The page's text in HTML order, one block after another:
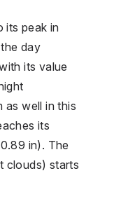
its peak in
day
its value
as well in this
its
in). The
clouds) starts